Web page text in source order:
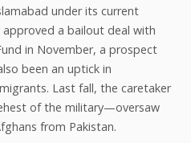
under its current
a bailout deal with
in November, a prospect
been an uptick in
Last fall, the caretaker
of the military—oversaw
from Pakistan.